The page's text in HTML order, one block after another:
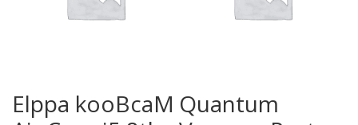
Elppa kooBcaM Quantum